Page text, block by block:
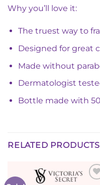
Why you’ll love it:
The truest way to
Designed for great
Made without
Dermatologist
Bottle made with
RELATED PRODUCTS